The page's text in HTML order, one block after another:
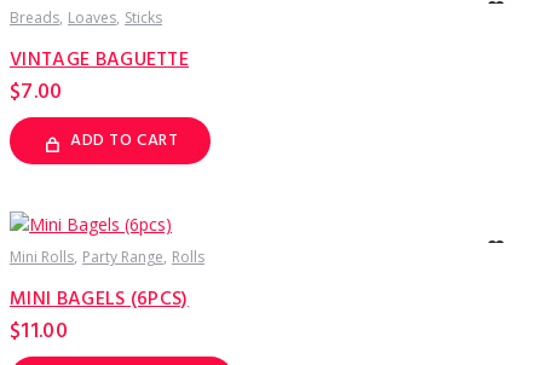
Breads Loaves Sticks
VINTAGE BAGUETTE
$7.00
ADD TO CART
Mini Rolls Party Range Rolls
MINI BAGELS (6PCS)
$11.00